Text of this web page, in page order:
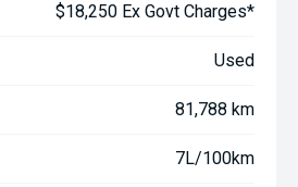
$18,250 Ex Govt Charges*
Used
81,788 km
7L/100km